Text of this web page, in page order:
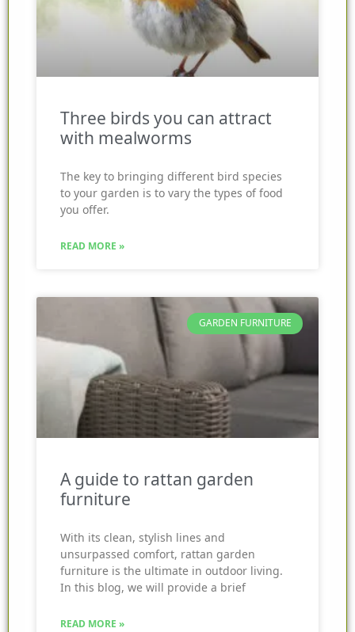
Three birds you can attract
with mealworms
The key to bringing different bird species
to your garden is to vary the types of food
you offer.
READ MORE »
GARDEN FURNITURE
A guide to rattan garden
furniture
With its clean, stylish lines and
unsurpassed comfort, rattan garden
furniture is the ultimate in outdoor living.
In this blog, we will provide a brief
READ MORE »